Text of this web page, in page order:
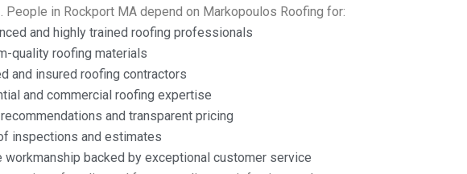
People in Rockport MA depend on Markopoulos Roofing for:
and highly trained roofing professionals
quality roofing materials
and insured roofing contractors
and commercial roofing expertise
and transparent pricing
inspections and estimates
workmanship backed by exceptional customer service